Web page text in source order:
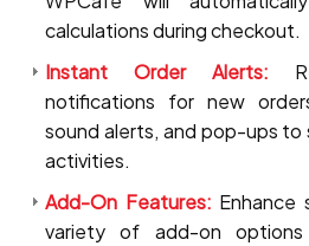
calculations during checkout.
Instant Order Alerts:
notifications for new
sound alerts, and pop-ups
activities.
Add-On Features: Enhance
variety of add-on